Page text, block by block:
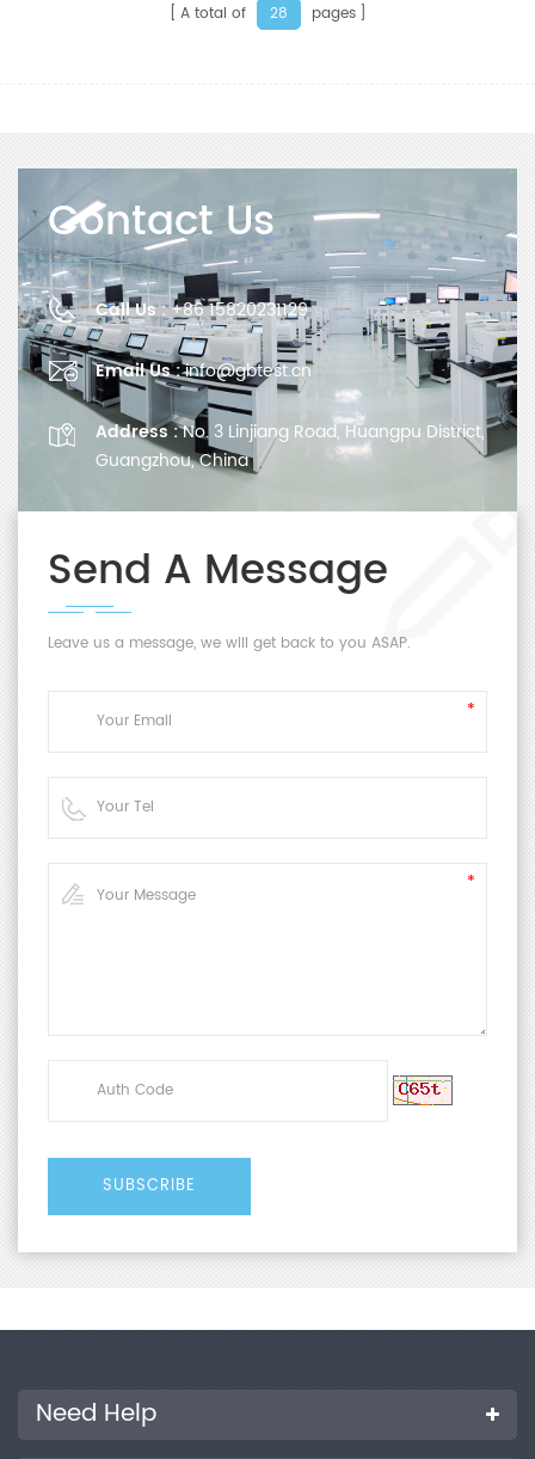
A total of 28 pages
Contact Us
Call Us :+86 15820231129
Email Us :info@gbtest.cn
Address :No. 3 Linjiang Road, Huangpu District,
Guangzhou, China
Send A Message
Leave us a message, we will get back to you ASAP.
Need Help